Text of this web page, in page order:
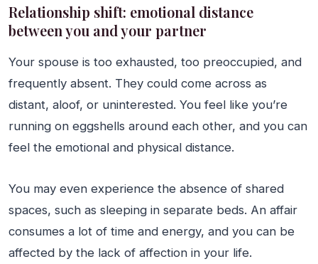
Relationship shift: emotional distance
between you and your partner
Your spouse is too exhausted, too preoccupied, and
frequently absent. They could come across as
distant, aloof, or uninterested. You feel like you’re
running on eggshells around each other, and you can
feel the emotional and physical distance.
You may even experience the absence of shared
spaces, such as sleeping in separate beds. An affair
consumes a lot of time and energy, and you can be
affected by the lack of affection in your life.